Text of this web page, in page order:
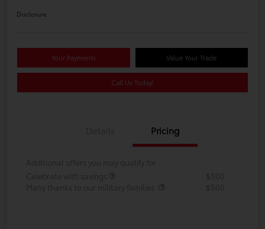
Disclosure
Your Payments Value Your Trade
Call Us Today!
Pricing
Additional offers you may qualify for
Celebrate with savings
$500
Many thanks to our military families.
$500